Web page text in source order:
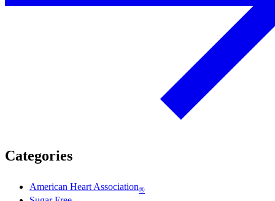
Categories
American Heart Association®